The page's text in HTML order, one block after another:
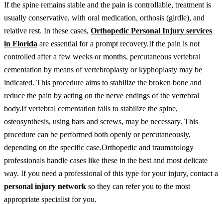
If the spine remains stable and the pain is controllable, treatment is
usually conservative, with oral medication, orthosis (girdle), and
relative rest. In these cases, Orthopedic Personal Injury services
in Florida are essential for a prompt recovery.If the pain is not
controlled after a few weeks or months, percutaneous vertebral
cementation by means of vertebroplasty or kyphoplasty may be
indicated. This procedure aims to stabilize the broken bone and
reduce the pain by acting on the nerve endings of the vertebral
body.If vertebral cementation fails to stabilize the spine,
osteosynthesis, using bars and screws, may be necessary. This
procedure can be performed both openly or percutaneously,
depending on the specific case.Orthopedic and traumatology
professionals handle cases like these in the best and most delicate
way. If you need a professional of this type for your injury, contact a
personal injury network so they can refer you to the most
appropriate specialist for you.